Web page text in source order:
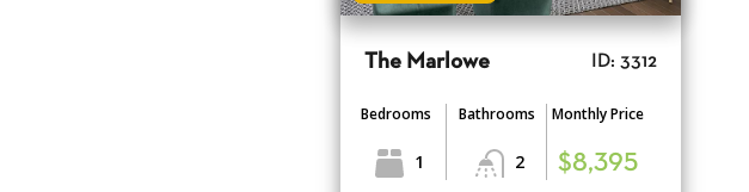
The Marlowe ID: 3312
Bedrooms
1
Bathrooms
2
Monthly Price
$8,395